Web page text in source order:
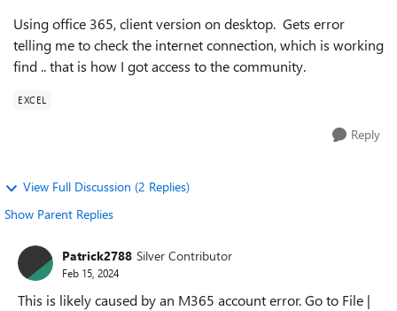
Using office 365, client version on desktop. Gets error
telling me to check the internet connection, which is working
find .. that is how I got access to the community.
EXCEL
Reply
View Full Discussion (2 Replies)
Show Parent Replies
Patrick2788 Silver Contributor
Feb 15, 2024
This is likely caused by an M365 account error. Go to File |